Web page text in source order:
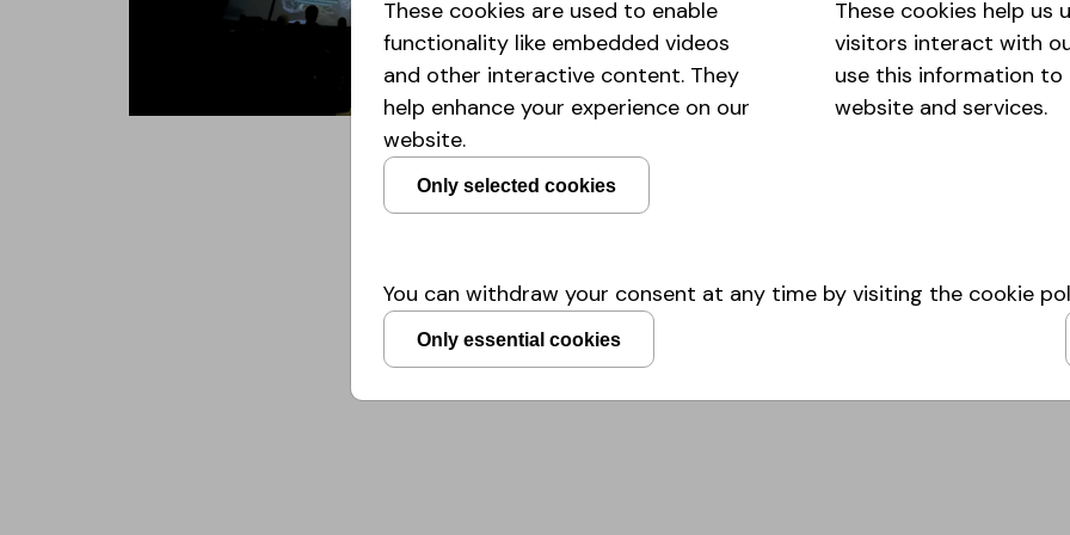
with support of Helen
Institute was launched in the
institute with the mission of
plants, animals and humans -
research across the different
we have helped build in
make sure more people will
can be employed for a more
These cookies are used to enable
functionality like embedded videos
and other interactive content. They
help enhance your experience on our
website.
These cookies help us
visitors interact with
use this information to
website and services.
Only selected cookies
You can withdraw your consent at any time by visiting the cookie
Only essential cookies